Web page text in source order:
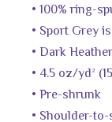
• 100% ring-
• Sport Grey
• Dark
• 4.5 oz/yd²
• Pre-shrunk
• Shoulder-